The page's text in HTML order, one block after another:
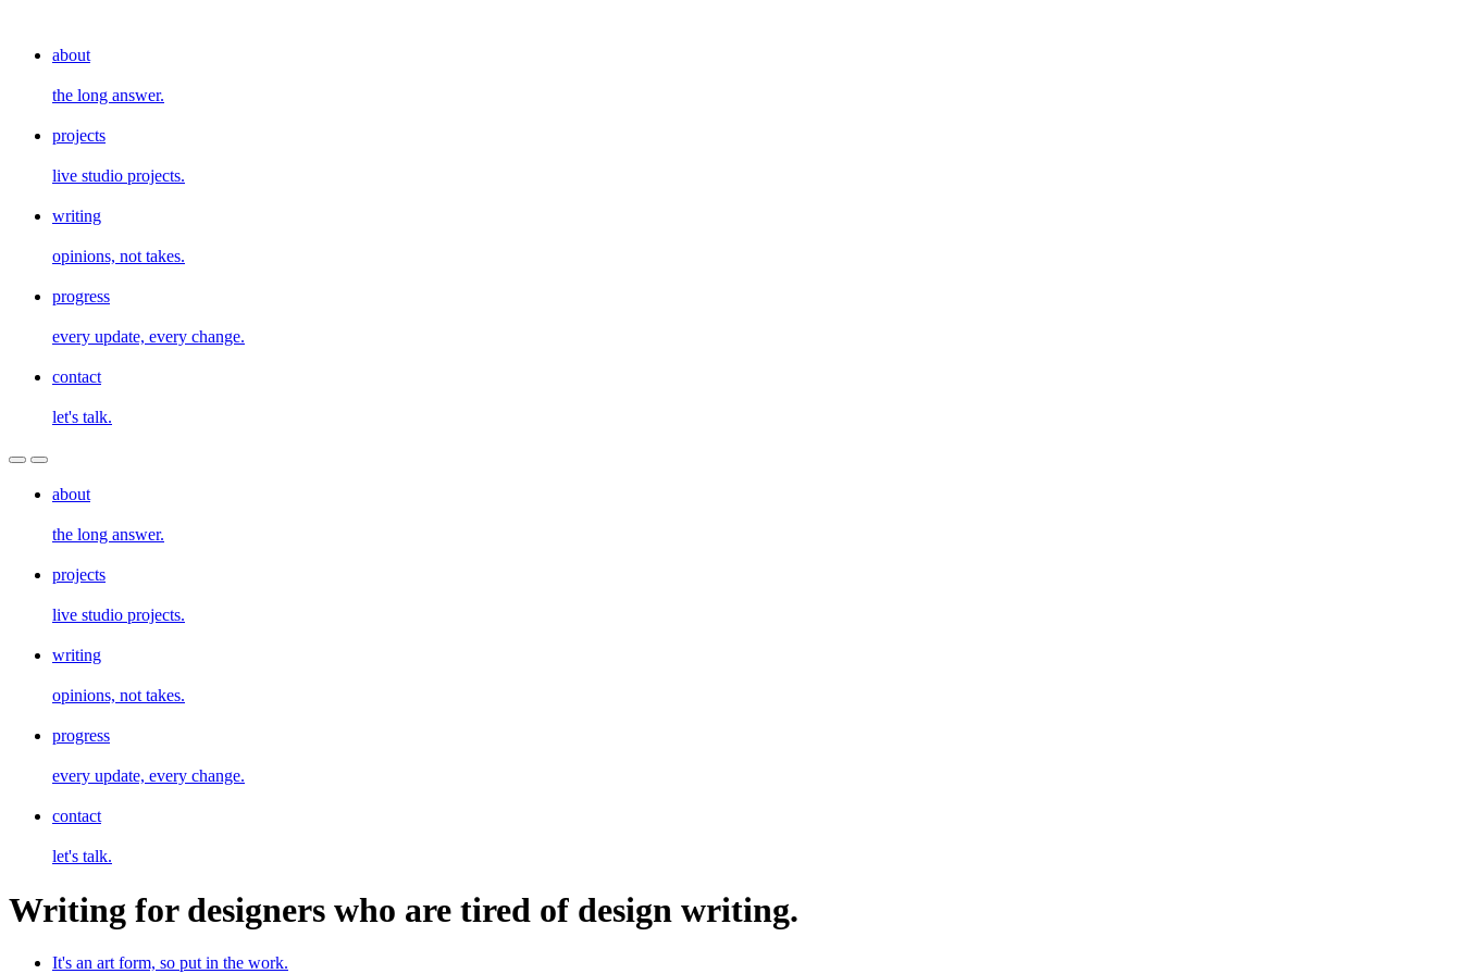
about
the long answer.
projects
live studio projects.
writing
opinions, not takes.
progress
every update, every change.
contact
let's talk.
about
the long answer.
projects
live studio projects.
writing
opinions, not takes.
progress
every update, every change.
contact
let's talk.
Writing for designers who are tired of design writing.
It's an art form, so put in the work.